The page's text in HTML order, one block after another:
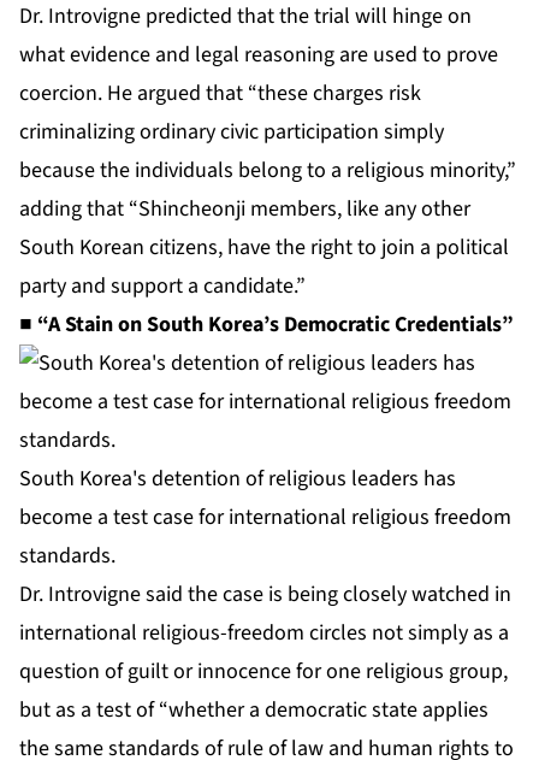
Dr. Introvigne predicted that the trial will hinge on
what evidence and legal reasoning are used to prove
coercion. He argued that “these charges risk
criminalizing ordinary civic participation simply
because the individuals belong to a religious minority,”
adding that “Shincheonji members, like any other
South Korean citizens, have the right to join a political
party and support a candidate.”
■ “A Stain on South Korea’s Democratic Credentials”
South Korea's detention of religious leaders has
become a test case for international religious freedom
standards.
Dr. Introvigne said the case is being closely watched in
international religious-freedom circles not simply as a
question of guilt or innocence for one religious group,
but as a test of “whether a democratic state applies
the same standards of rule of law and human rights to